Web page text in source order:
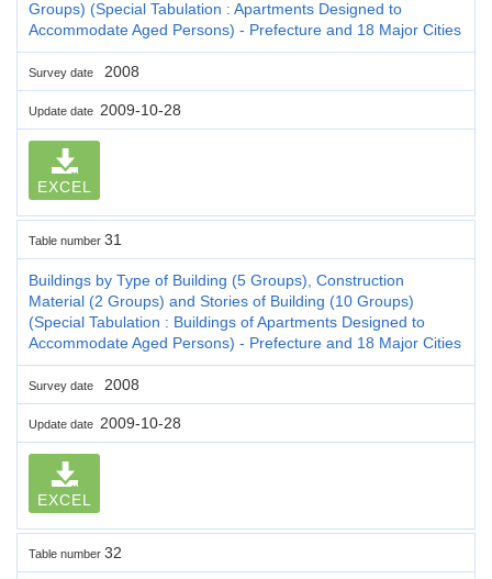
Groups) (Special Tabulation : Apartments Designed to
Accommodate Aged Persons) - Prefecture and 18 Major Cities
Survey date 2008
Update date 2009-10-28
EXCEL
Table number 31
Buildings by Type of Building (5 Groups), Construction
Material (2 Groups) and Stories of Building (10 Groups)
(Special Tabulation : Buildings of Apartments Designed to
Accommodate Aged Persons) - Prefecture and 18 Major Cities
Survey date 2008
Update date 2009-10-28
EXCEL
Table number 32